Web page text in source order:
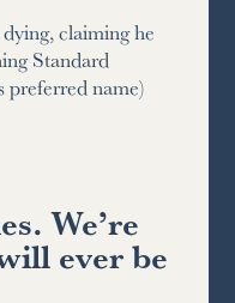
claiming he
Standard
preferred name)
We’re
ever be